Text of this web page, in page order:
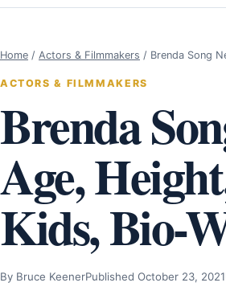
Home / Actors & Filmmakers / Brenda Song
ACTORS & FILMMAKERS
Brenda
Age,
Kids, Bio-
By Bruce KeenerPublished October 23, 2021